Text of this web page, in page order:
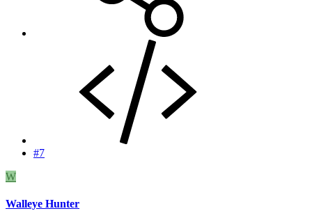
#7
W
Walleye Hunter